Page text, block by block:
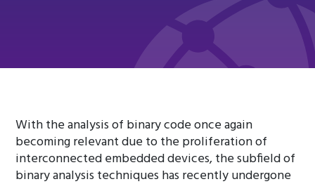
With the analysis of binary code once again
becoming relevant due to the proliferation of
interconnected embedded devices, the subfield of
binary analysis techniques has recently undergone